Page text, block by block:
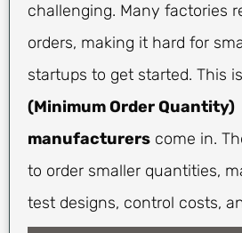
challenging. Many factories
orders, making it hard for
startups to get started. This
(Minimum Order Quantity)
manufacturers come in.
to order smaller quantities,
test designs, control costs,